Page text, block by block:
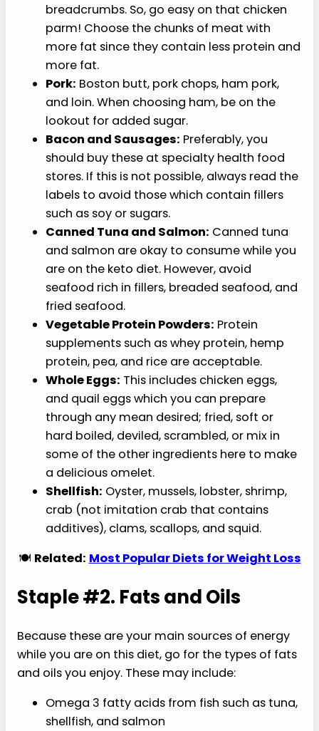
breadcrumbs. So, go easy on that chicken
parm! Choose the chunks of meat with
more fat since they contain less protein and
more fat.
Pork: Boston butt, pork chops, ham pork,
and loin. When choosing ham, be on the
lookout for added sugar.
Bacon and Sausages: Preferably, you
should buy these at specialty health food
stores. If this is not possible, always read the
labels to avoid those which contain fillers
such as soy or sugars.
Canned Tuna and Salmon: Canned tuna
and salmon are okay to consume while you
are on the keto diet. However, avoid
seafood rich in fillers, breaded seafood, and
fried seafood.
Vegetable Protein Powders: Protein
supplements such as whey protein, hemp
protein, pea, and rice are acceptable.
Whole Eggs: This includes chicken eggs,
and quail eggs which you can prepare
through any mean desired; fried, soft or
hard boiled, deviled, scrambled, or mix in
some of the other ingredients here to make
a delicious omelet.
Shellfish: Oyster, mussels, lobster, shrimp,
crab (not imitation crab that contains
additives), clams, scallops, and squid.
🍽️ Related: Most Popular Diets for Weight Loss
Staple #2. Fats and Oils
Because these are your main sources of energy
while you are on this diet, go for the types of fats
and oils you enjoy. These may include:
Omega 3 fatty acids from fish such as tuna,
shellfish, and salmon